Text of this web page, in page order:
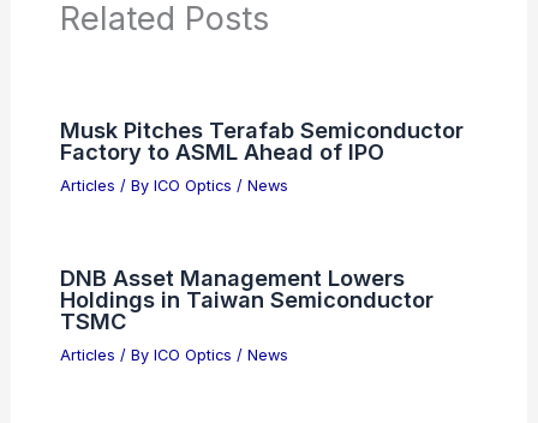
RELATED Best Universities to Study Optics
Related Posts